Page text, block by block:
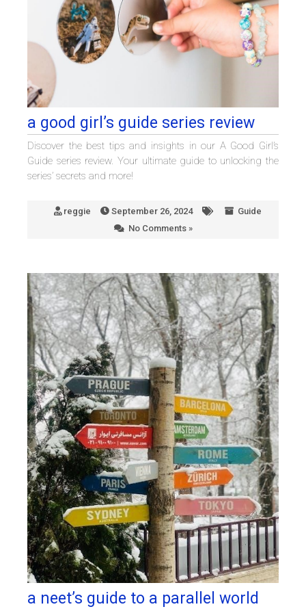
a good girl’s guide series review
Discover the best tips and insights in our A Good Girl’s
Guide series review. Your ultimate guide to unlocking the
series’ secrets and more!
reggie September 26, 2024
Guide
No Comments »
a neet’s guide to a parallel world